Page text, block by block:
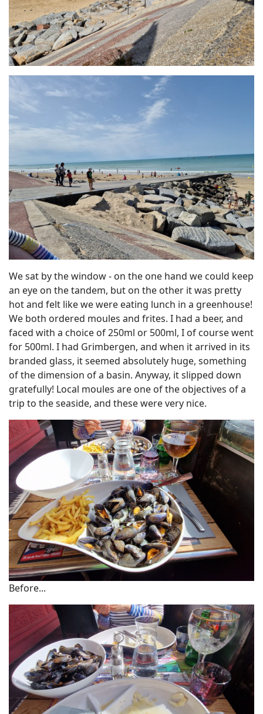
We sat by the window - on the one hand we could keep
an eye on the tandem, but on the other it was pretty
hot and felt like we were eating lunch in a greenhouse!
We both ordered moules and frites. I had a beer, and
faced with a choice of 250ml or 500ml, I of course went
for 500ml. I had Grimbergen, and when it arrived in its
branded glass, it seemed absolutely huge, something
of the dimension of a basin. Anyway, it slipped down
gratefully! Local moules are one of the objectives of a
trip to the seaside, and these were very nice.
Before...